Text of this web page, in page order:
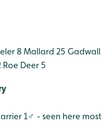
8 Mallard 25 Gadwall
Roe Deer 5
1♂ - seen here